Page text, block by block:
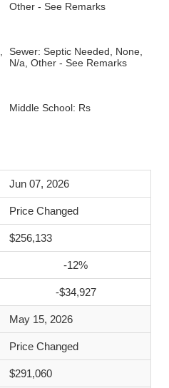
Other - See Remarks
Sewer: Septic Needed, None,
N/a, Other - See Remarks
Middle School: Rs
Jun 07, 2026
Price Changed
$256,133
-12%
-$34,927
May 15, 2026
Price Changed
$291,060